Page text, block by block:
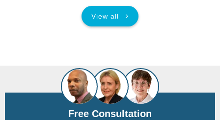
View all
Free Consultation